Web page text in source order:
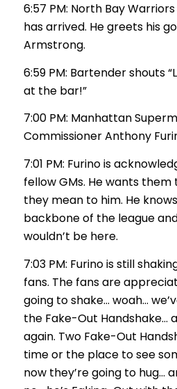
6:57 PM: North Bay
has arrived. He greets his
Armstrong.
6:59 PM: Bartender shouts
at the bar!”
7:00 PM: Manhattan
Commissioner Anthony
7:01 PM: Furino is
fellow GMs. He wants
they mean to him. He
backbone of the league
wouldn’t be here.
7:03 PM: Furino is still
fans. The fans are
going to shake… woah…
the Fake-Out Handshake…
again. Two Fake-Out
time or the place to see
now they’re going to hug…